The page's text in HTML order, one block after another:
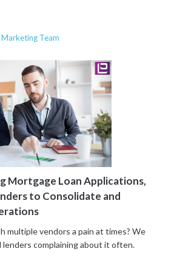
Marketing Team
Mortgage Loan Applications,
to Consolidate and
multiple vendors a pain at times? We
lenders complaining about it often.